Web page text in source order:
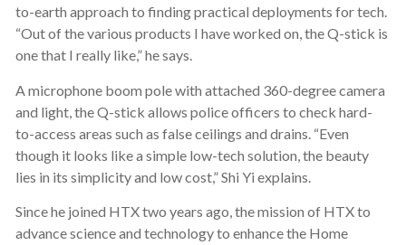
to-earth approach to finding practical deployments for tech.
“Out of the various products I have worked on, the Q-stick is
one that I really like,” he says.
A microphone boom pole with attached 360-degree camera
and light, the Q-stick allows police officers to check hard-
to-access areas such as false ceilings and drains. “Even
though it looks like a simple low-tech solution, the beauty
lies in its simplicity and low cost,” Shi Yi explains.
Since he joined HTX two years ago, the mission of HTX to
advance science and technology to enhance the Home